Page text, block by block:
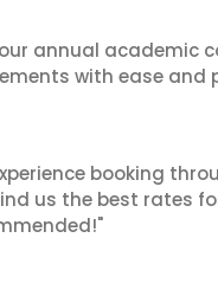
annual academic
with ease and
booking
us the best rates